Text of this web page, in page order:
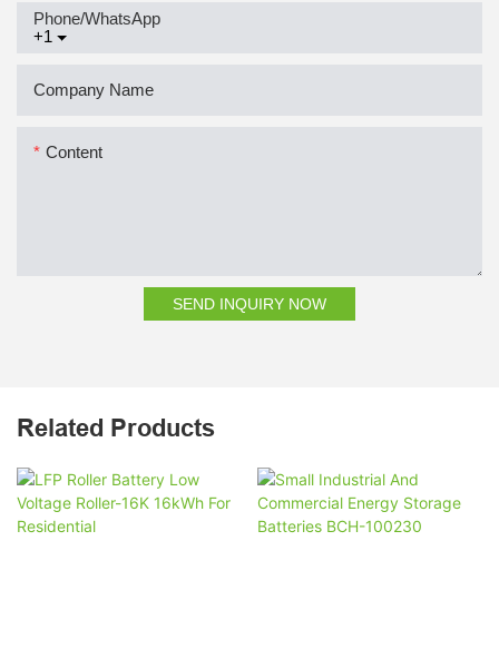
+1
Phone/whatsApp
Company Name
Content
SEND INQUIRY NOW
Related Products